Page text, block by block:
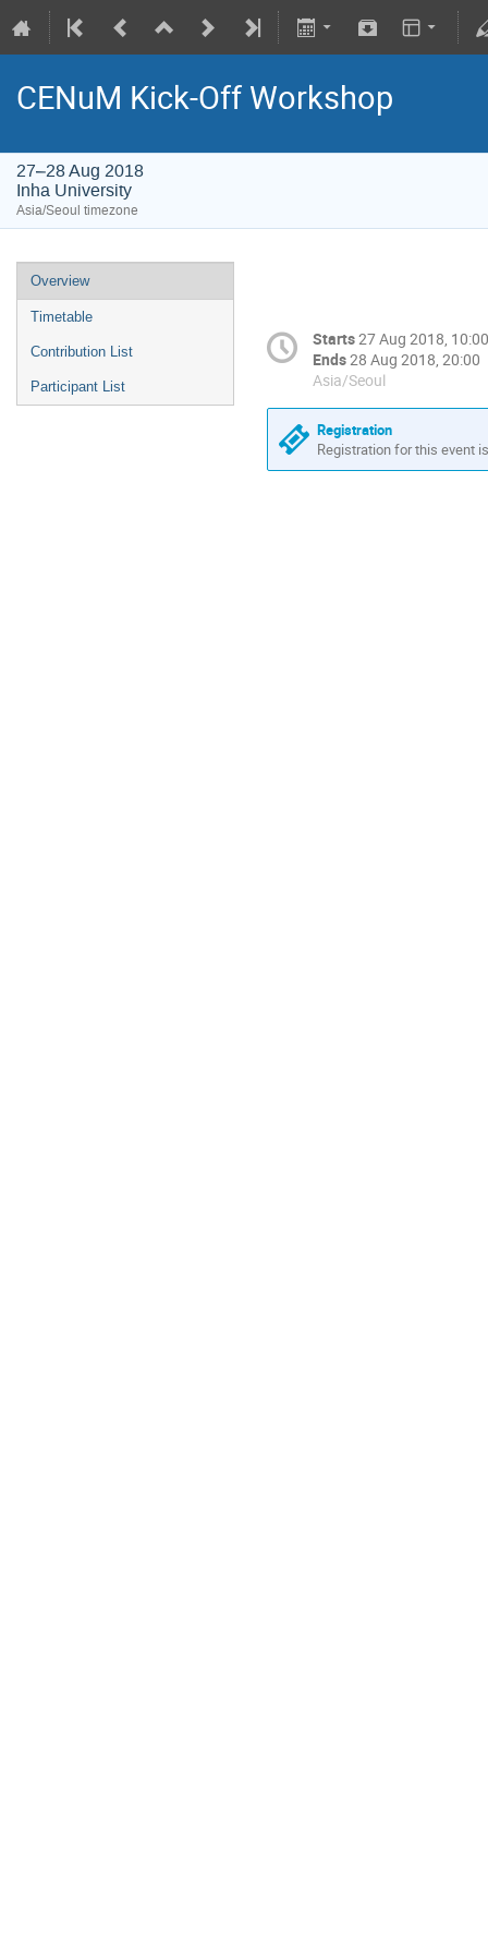
CENuM Kick-Off Workshop
27–28 Aug 2018
Inha University
Asia/Seoul timezone
Overview
Timetable
Contribution List
Participant List
Starts27 Aug 2018, 10:00
Ends28 Aug 2018, 20:00
Asia/Seoul
Registration
Registration for this event